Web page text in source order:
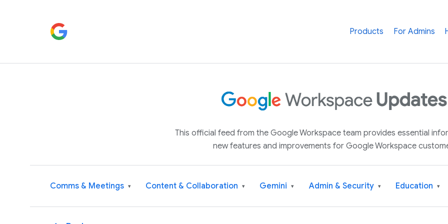
Products For Admins
This official feed from the Google Workspace team provides essential
new features and improvements for Google Workspace
Comms & Meetings ▾ Content & Collaboration ▾ Gemini ▾ Admin & Security ▾ Education ▾